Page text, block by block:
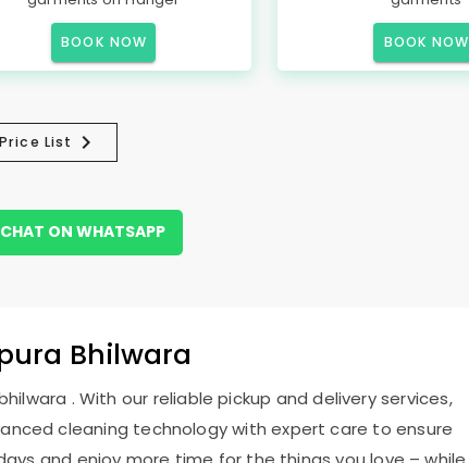
BOOK NOW BOOK NOW
Price List
CHAT ON WHATSAPP
Bhilwara
. With our reliable pickup and delivery services,
cleaning technology with expert care to ensure